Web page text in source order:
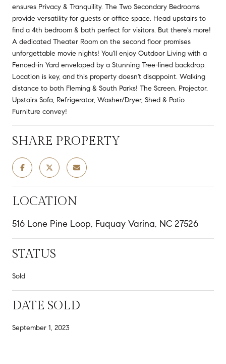
ensures Privacy & Tranquility. The Two Secondary Bedrooms
provide versatility for guests or office space. Head upstairs to
find a 4th bedroom & bath perfect for visitors. But there's more!
A dedicated Theater Room on the second floor promises
unforgettable movie nights! You'll enjoy Outdoor Living with a
Fenced-in Yard enveloped by a Stunning Tree-lined backdrop.
Location is key, and this property doesn't disappoint. Walking
distance to both Fleming & South Parks! The Screen, Projector,
Upstairs Sofa, Refrigerator, Washer/Dryer, Shed & Patio
Furniture convey!
SHARE PROPERTY
LOCATION
516 Lone Pine Loop, Fuquay Varina, NC 27526
STATUS
Sold
DATE SOLD
September 1, 2023